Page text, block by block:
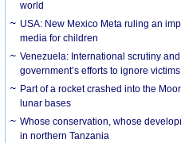
world
USA: New Mexico Meta ruling an
media for children
Venezuela: International scrutiny
government’s efforts to ignore
Part of a rocket crashed into the
lunar bases
Whose conservation, whose
in northern Tanzania